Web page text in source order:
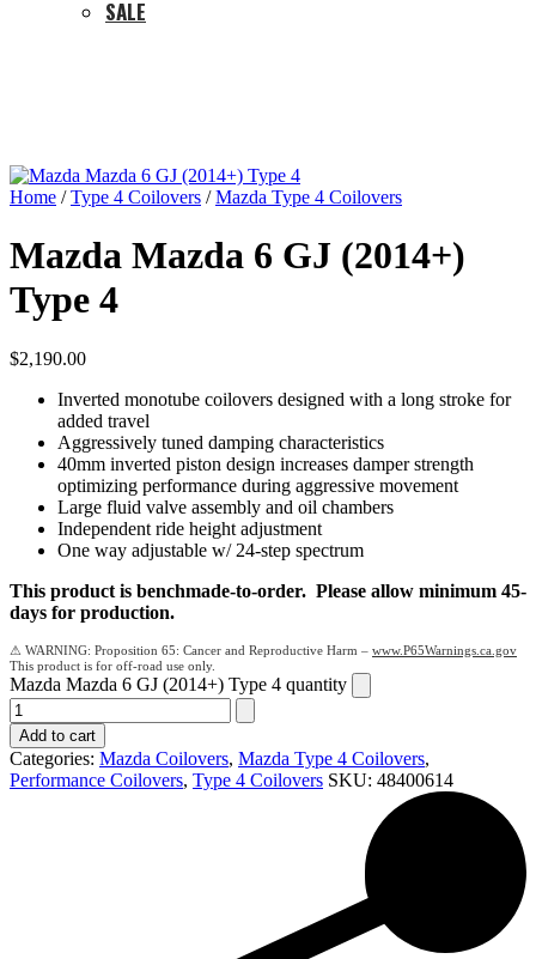
SALE
Home /Type 4 Coilovers /Mazda Type 4 Coilovers
Mazda Mazda 6 GJ (2014+)
Type 4
$2,190.00
Inverted monotube coilovers designed with a long stroke for
added travel
Aggressively tuned damping characteristics
40mm inverted piston design increases damper strength
optimizing performance during aggressive movement
Large fluid valve assembly and oil chambers
Independent ride height adjustment
One way adjustable w/ 24-step spectrum
This product is benchmade-to-order. Please allow minimum 45-
days for production.
Proposition 65: Cancer and Reproductive Harm – www.P65Warnings.ca.gov
Mazda Mazda 6 GJ (2014+) Type 4 quantity
Add to cart
Categories: Mazda Coilovers, Mazda Type 4 Coilovers,
Performance Coilovers, Type 4 Coilovers SKU: 48400614